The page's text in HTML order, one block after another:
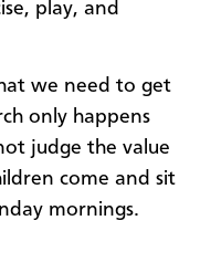
play, and
we need to get
only happens
judge the value
come and sit
mornings.